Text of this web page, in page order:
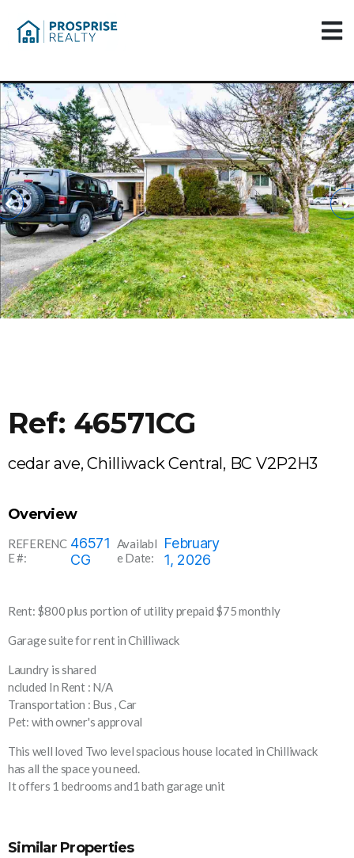
Ref: 46571CG
cedar ave, Chilliwack Central, BC V2P2H3
Overview
REFERENC
E #:
46571
CG
Availabl
e Date:
February
1, 2026
Rent: $800 plus portion of utility prepaid $75 monthly
Garage suite for rent in Chilliwack
Laundry is shared
ncluded In Rent : N/A
Transportation : Bus , Car
Pet: with owner's approval
This well loved Two level spacious house located in Chilliwack
has all the space you need.
It offers 1 bedrooms and1 bath garage unit
Similar Properties